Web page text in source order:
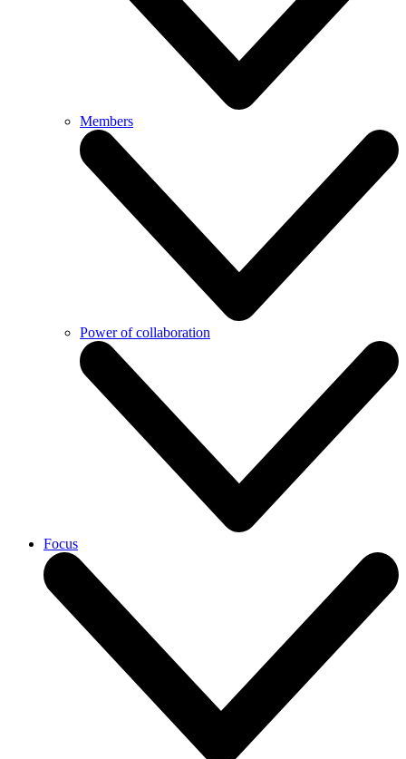
Members
Power of collaboration
Focus